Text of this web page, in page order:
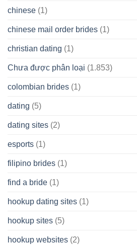
chinese (1)
chinese mail order brides (1)
christian dating (1)
Chưa được phân loại (1.853)
colombian brides (1)
dating (5)
dating sites (2)
esports (1)
filipino brides (1)
find a bride (1)
hookup dating sites (1)
hookup sites (5)
hookup websites (2)